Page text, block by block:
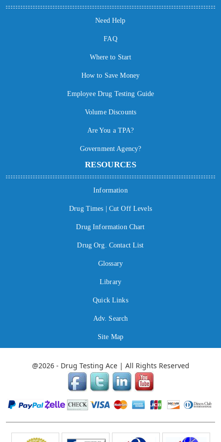
Need Help
FAQ
Where to Start
How to Save Money
Employee Drug Testing Guide
Volume Discounts
Are You a TPA?
Government Agency?
RESOURCES
Information
Drug Times | Cut Off Levels
Drug Information Chart
Drug Org. Contact List
Glossary
Library
Quick Links
Adv. Search
Site Map
@2026 - Drug Testing Ace | All Rights Reserved